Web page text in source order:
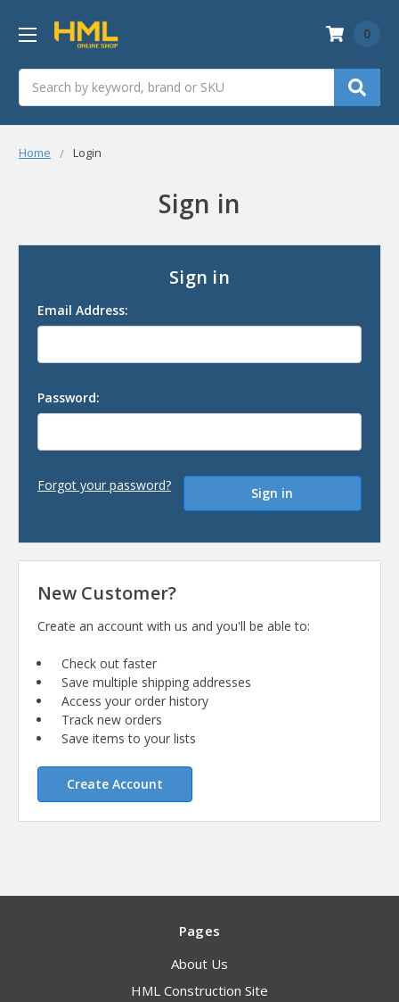
0
Home Login
Sign in
Sign in
Email Address:
Password:
Forgot your password?
New Customer?
Create an account with us and you'll be able to:
Check out faster
Save multiple shipping addresses
Access your order history
Track new orders
Save items to your lists
Create Account
Pages
About Us
HML Construction Site